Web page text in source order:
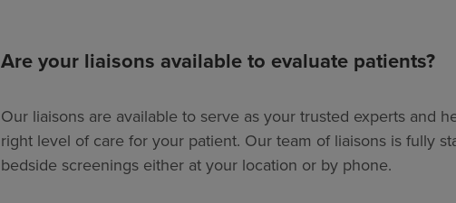
Are your liaisons available to evaluate patients?
Our liaisons are available to serve as your trusted experts and
right level of care for your patient. Our team of liaisons is fully
bedside screenings either at your location or by phone.